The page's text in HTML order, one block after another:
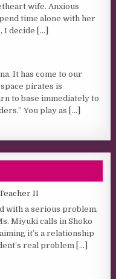
wife. Anxious
time alone with her
I decide [...]
It has come to our
pirates is
to base immediately to
You play as [...]
II
with a serious problem,
Miyuki calls in Shoko
it’s a relationship
real problem [...]